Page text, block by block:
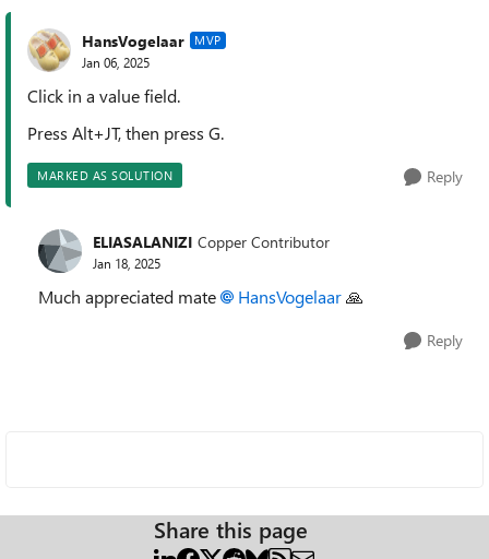
HansVogelaar MVP
Jan 06, 2025
Click in a value field.
Press Alt+JT, then press G.
MARKED AS SOLUTION Reply
ELIASALANIZI Copper Contributor
Jan 18, 2025
Much appreciated mate HansVogelaar🙏
Reply
Share this page